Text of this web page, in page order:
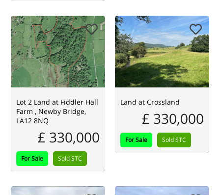
Lot 2 Land at Fiddler Hall
Farm , Newby Bridge,
LA12 8NQ
£ 330,000
For Sale Sold STC
Land at Crossland
£ 330,000
For Sale Sold STC